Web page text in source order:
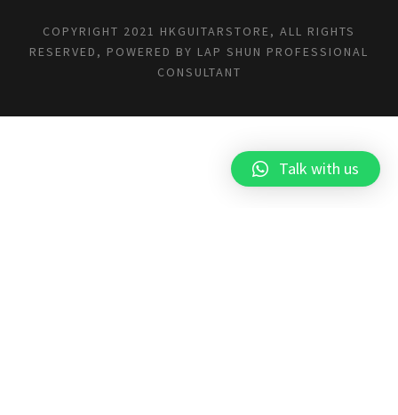
COPYRIGHT 2021 HKGUITARSTORE, ALL RIGHTS
RESERVED, POWERED BY LAP SHUN PROFESSIONAL
CONSULTANT
Talk with us